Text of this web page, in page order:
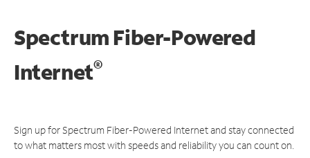
Spectrum Fiber-Powered
Internet®
Sign up for Spectrum Fiber-Powered Internet and stay connected
to what matters most with speeds and reliability you can count on.